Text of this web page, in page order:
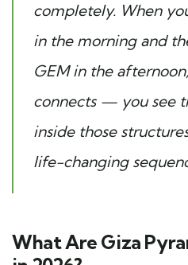
completely. When
in the morning and
GEM in the
connects — you see
inside those
life-changing
What Are Giza